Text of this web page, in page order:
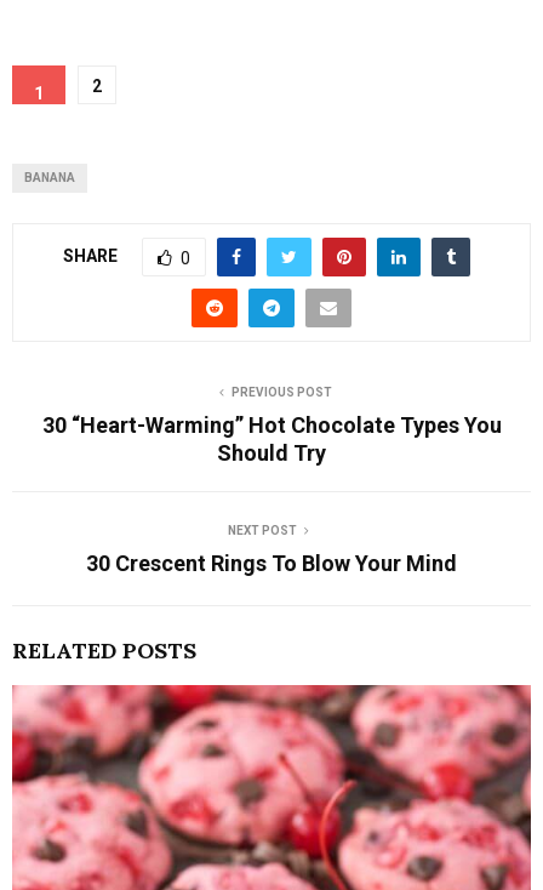
1 2
BANANA
SHARE 0
PREVIOUS POST
30 “Heart-Warming” Hot Chocolate Types You
Should Try
NEXT POST
30 Crescent Rings To Blow Your Mind
RELATED POSTS